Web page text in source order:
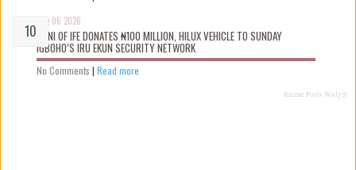
Aug 06 2026
OONI OF IFE DONATES ₦100 MILLION, HILUX VEHICLE TO SUNDAY
IGBOHO’S IRU EKUN SECURITY NETWORK
No Comments | Read more
Recent Posts Widget